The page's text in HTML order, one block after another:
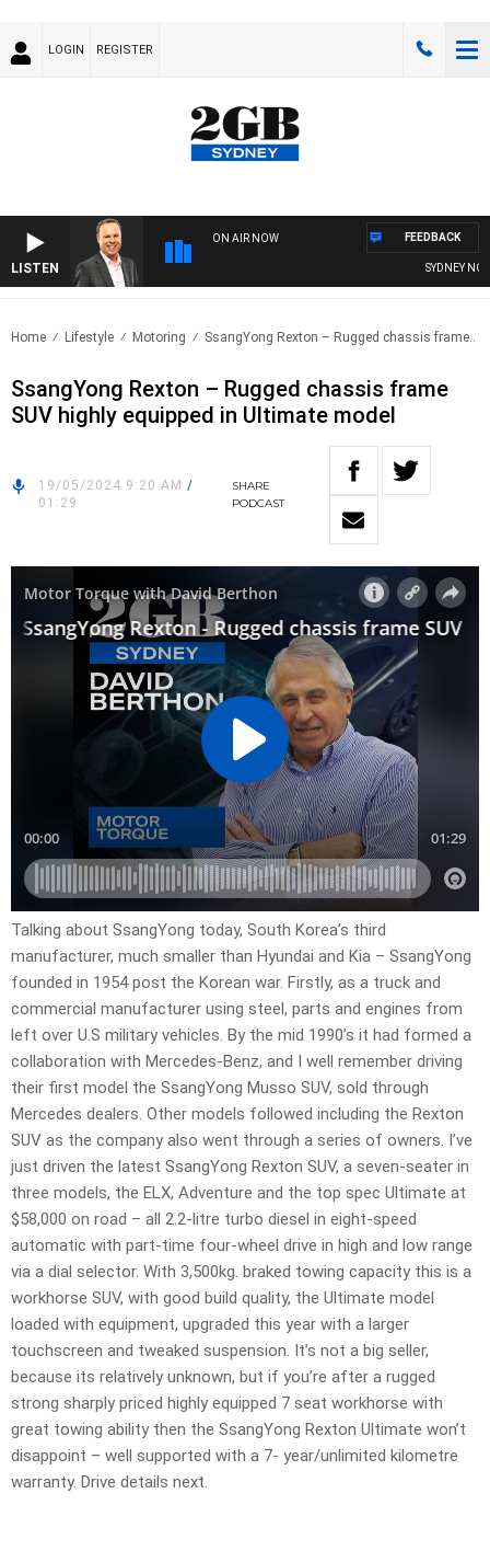
LOGIN REGISTER
LISTEN
ON AIR NOW
SYDNEY NOW
FEEDBACK
Home Lifestyle Motoring SsangYong Rexton – Rugged chassis frame..
SsangYong Rexton – Rugged chassis frame
SUV highly equipped in Ultimate model
19/05/2024 9:20 AM /
01:29
SHARE
PODCAST
Talking about SsangYong today, South Korea’s third
manufacturer, much smaller than Hyundai and Kia – SsangYong
founded in 1954 post the Korean war. Firstly, as a truck and
commercial manufacturer using steel, parts and engines from
left over U.S military vehicles. By the mid 1990’s it had formed a
collaboration with Mercedes-Benz, and I well remember driving
their first model the SsangYong Musso SUV, sold through
Mercedes dealers. Other models followed including the Rexton
SUV as the company also went through a series of owners. I’ve
just driven the latest SsangYong Rexton SUV, a seven-seater in
three models, the ELX, Adventure and the top spec Ultimate at
$58,000 on road – all 2.2-litre turbo diesel in eight-speed
automatic with part-time four-wheel drive in high and low range
via a dial selector. With 3,500kg. braked towing capacity this is a
workhorse SUV, with good build quality, the Ultimate model
loaded with equipment, upgraded this year with a larger
touchscreen and tweaked suspension. It’s not a big seller,
because its relatively unknown, but if you’re after a rugged
strong sharply priced highly equipped 7 seat workhorse with
great towing ability then the SsangYong Rexton Ultimate won’t
disappoint – well supported with a 7- year/unlimited kilometre
warranty. Drive details next.